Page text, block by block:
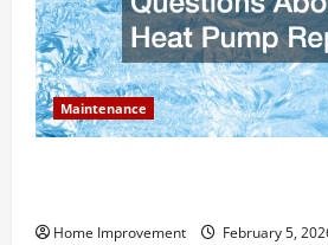
Maintenance
Home Improvement February 5,